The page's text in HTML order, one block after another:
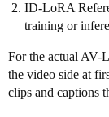
ID-LoRA
training or
For the actual AV-
the video side at
clips and captions